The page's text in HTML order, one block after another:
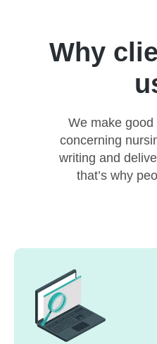
Why
We make
concerning
writing and
that’s why